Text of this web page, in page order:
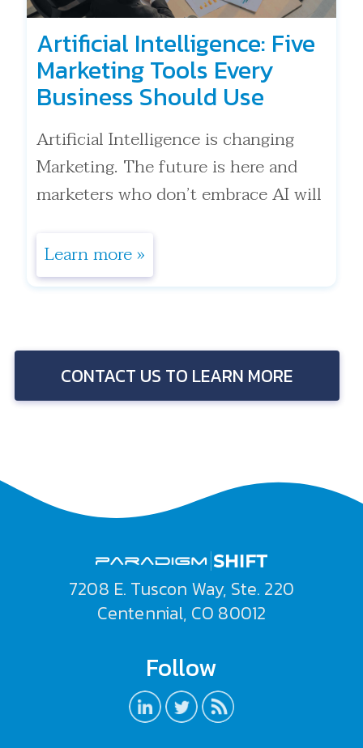
Artificial Intelligence: Five
Marketing Tools Every
Business Should Use
Artificial Intelligence is changing
Marketing. The future is here and
marketers who don’t embrace AI will
statement is true for anyone in mar .
. .
Learn more »
CONTACT US TO LEARN MORE
7208 E. Tuscon Way, Ste. 220
Centennial, CO 80012
Follow